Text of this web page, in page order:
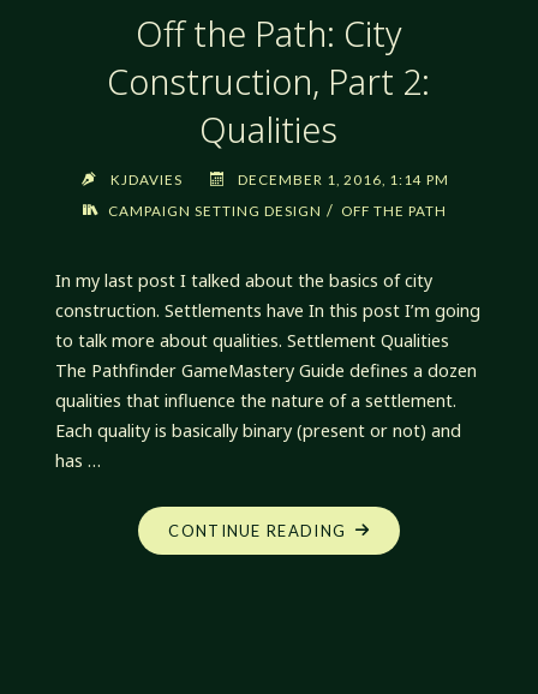
WARDS"
Off the Path: City
Construction, Part 2:
Qualities
KJDAVIES
DECEMBER 1, 2016, 1:14 PM
CAMPAIGN SETTING DESIGN / OFF THE PATH
In my last post I talked about the basics of city
construction. Settlements have In this post I’m going
to talk more about qualities. Settlement Qualities
The Pathfinder GameMastery Guide defines a dozen
qualities that influence the nature of a settlement.
Each quality is basically binary (present or not) and
has …
CONTINUE READING "OFF
THE